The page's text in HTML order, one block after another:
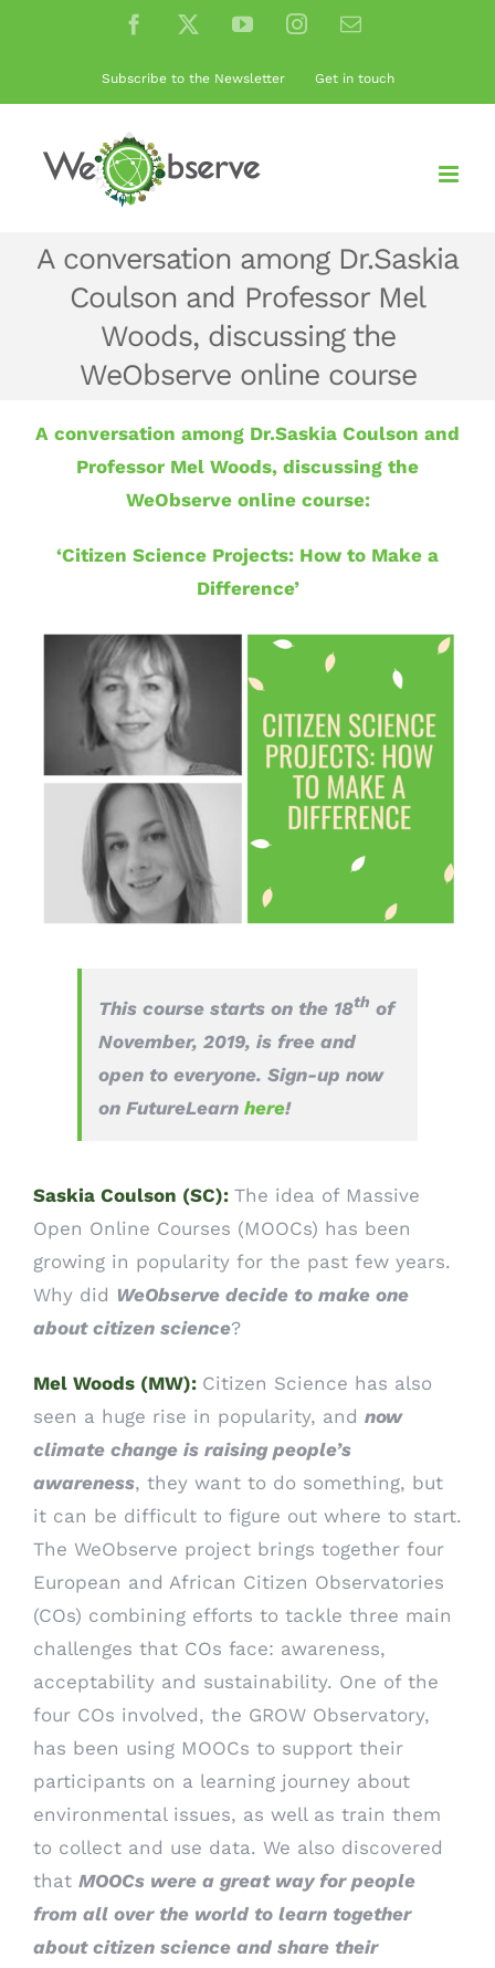
Facebook
X YouTubeInstagramEmail
Subscribe to the Newsletter Get in touch
A conversation among Dr.Saskia
Coulson and Professor Mel
Woods, discussing the
WeObserve online course
A conversation among Dr.Saskia Coulson and
Professor Mel Woods, discussing the
WeObserve online course:
‘Citizen Science Projects: How to Make a
Difference’
This course starts on the 18th of
November, 2019, is free and
open to everyone. Sign-up now
on FutureLearn here!
Saskia Coulson (SC): The idea of Massive
Open Online Courses (MOOCs) has been
growing in popularity for the past few years.
Why did WeObserve decide to make one
about citizen science?
Mel Woods (MW): Citizen Science has also
seen a huge rise in popularity, and now
climate change is raising people’s
awareness, they want to do something, but
it can be difficult to figure out where to start.
The WeObserve project brings together four
European and African Citizen Observatories
(COs) combining efforts to tackle three main
challenges that COs face: awareness,
acceptability and sustainability. One of the
four COs involved, the GROW Observatory,
has been using MOOCs to support their
participants on a learning journey about
environmental issues, as well as train them
to collect and use data. We also discovered
that MOOCs were a great way for people
from all over the world to learn together
about citizen science and share their